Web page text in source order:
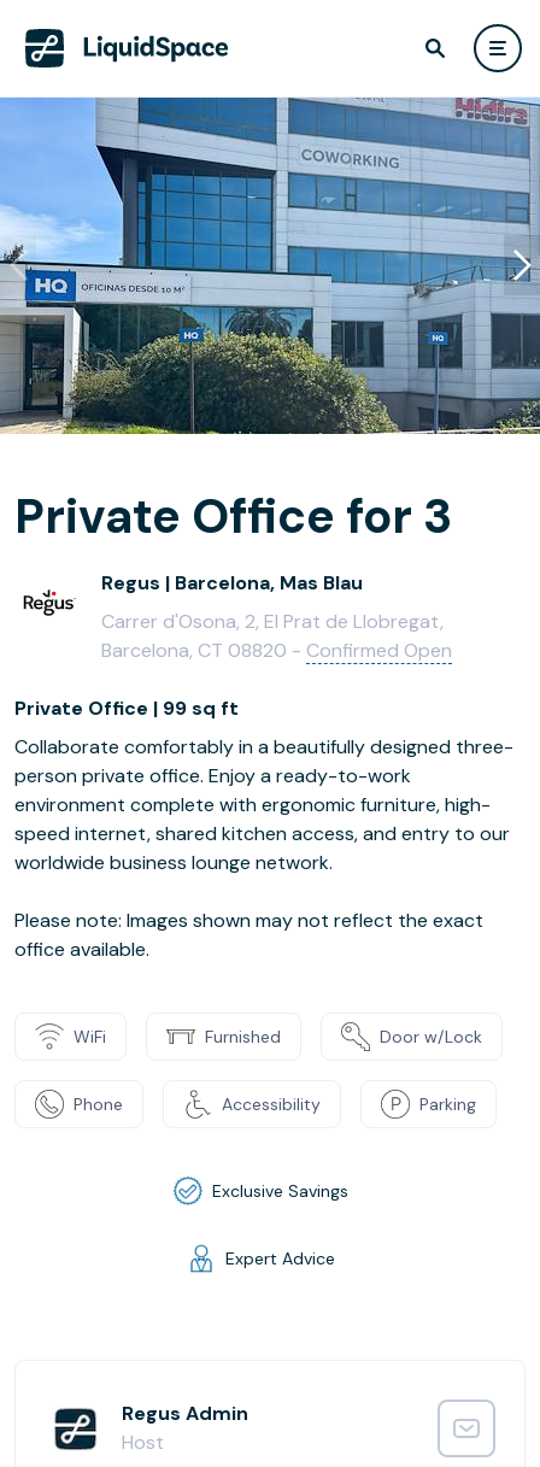
Private Office for 3
Regus | Barcelona, Mas Blau
Carrer d'Osona, 2, El Prat de Llobregat,
Barcelona, CT 08820 - Confirmed Open
Private Office | 99 sq ft
Collaborate comfortably in a beautifully designed three-
person private office. Enjoy a ready-to-work
environment complete with ergonomic furniture, high-
speed internet, shared kitchen access, and entry to our
worldwide business lounge network.
Please note: Images shown may not reflect the exact
office available.
WiFi Furnished Door w/Lock
Phone Accessibility Parking
Exclusive Savings
Expert Advice
Regus Admin
Host